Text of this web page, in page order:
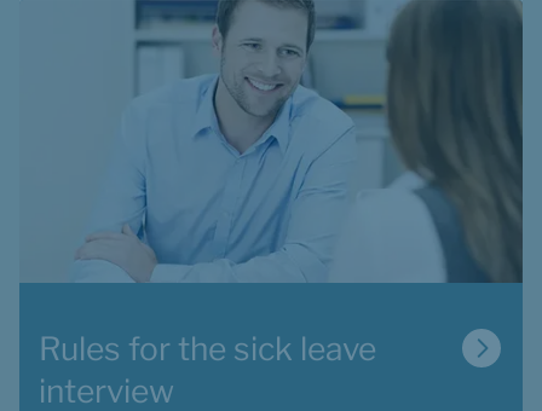
Rules for the sick leave
interview